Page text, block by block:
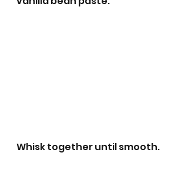
Whisk together until smooth.